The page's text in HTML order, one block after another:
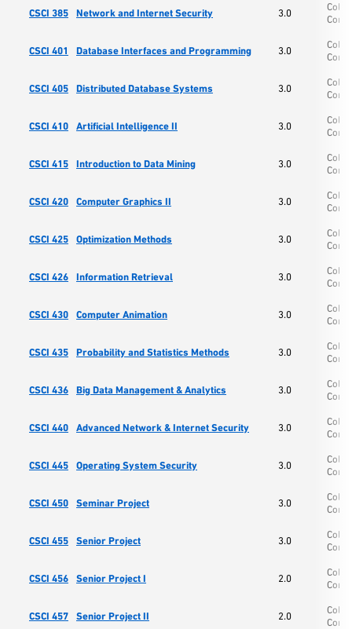
CSCI 385 Network and Internet Security 3.0
CSCI 401 Database Interfaces and Programming 3.0
CSCI 405 Distributed Database Systems 3.0
CSCI 410 Artificial Intelligence II 3.0
CSCI 415 Introduction to Data Mining 3.0
CSCI 420 Computer Graphics II 3.0
CSCI 425 Optimization Methods 3.0
CSCI 426 Information Retrieval 3.0
CSCI 430 Computer Animation 3.0
CSCI 435 Probability and Statistics Methods 3.0
CSCI 436 Big Data Management & Analytics 3.0
CSCI 440 Advanced Network & Internet Security 3.0
CSCI 445 Operating System Security 3.0
CSCI 450 Seminar Project 3.0
CSCI 455 Senior Project 3.0
CSCI 456 Senior Project I 2.0
CSCI 457 Senior Project II 2.0